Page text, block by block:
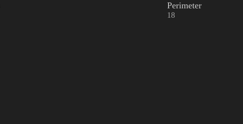
Perimeter
18